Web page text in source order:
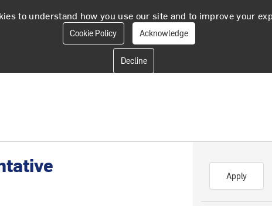
to understand how you use our site and to improve your
Cookie Policy Acknowledge
Apply